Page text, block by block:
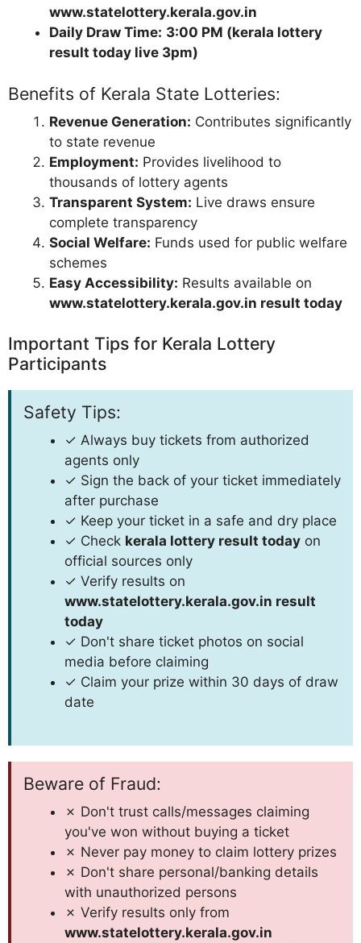
www.statelottery.kerala.gov.in
Daily Draw Time: 3:00 PM (kerala lottery
result today live 3pm)
Benefits of Kerala State Lotteries:
Revenue Generation: Contributes significantly
to state revenue
Employment: Provides livelihood to
thousands of lottery agents
Transparent System: Live draws ensure
complete transparency
Social Welfare: Funds used for public welfare
schemes
Easy Accessibility: Results available on
www.statelottery.kerala.gov.in result today
Important Tips for Kerala Lottery
Participants
Safety Tips:
✓ Always buy tickets from authorized
agents only
✓ Sign the back of your ticket immediately
after purchase
✓ Keep your ticket in a safe and dry place
✓ Check kerala lottery result today on
official sources only
✓ Verify results on
www.statelottery.kerala.gov.in result
today
✓ Don't share ticket photos on social
media before claiming
✓ Claim your prize within 30 days of draw
date
Beware of Fraud:
✗ Don't trust calls/messages claiming
you've won without buying a ticket
✗ Never pay money to claim lottery prizes
✗ Don't share personal/banking details
with unauthorized persons
✗ Verify results only from
www.statelottery.kerala.gov.in